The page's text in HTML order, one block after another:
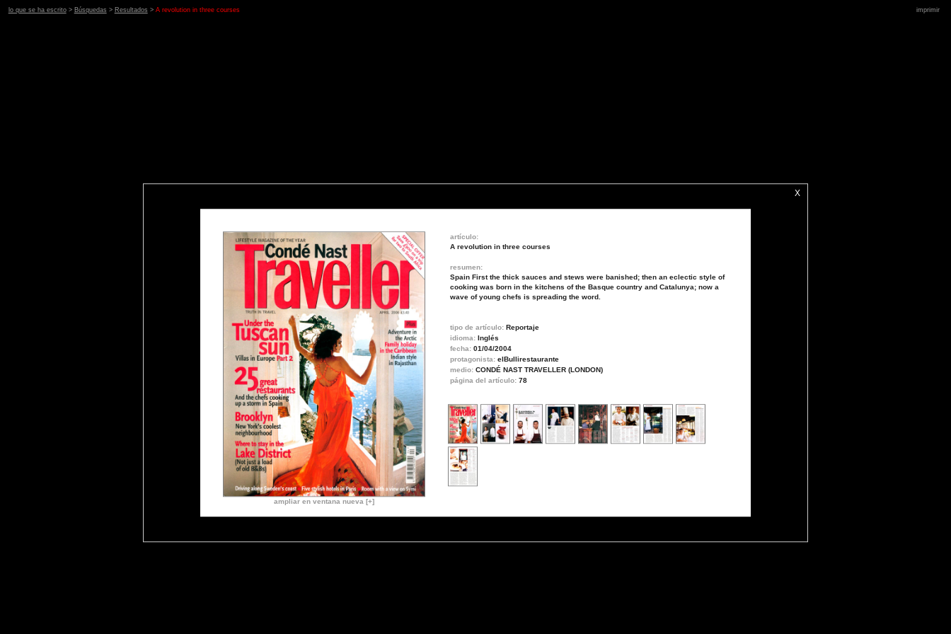
lo que se ha escrito> Búsquedas > Resultados > A revolution in three courses imprimir
X
artículo:
A revolution in three courses
resumen:
Spain First the thick sauces and stews were banished; then an eclectic style of
cooking was born in the kitchens of the Basque country and Catalunya; now a
wave of young chefs is spreading the word.
tipo de artículo: Reportaje
idioma: Inglés
fecha: 01/04/2004
protagonista: elBullirestaurante
medio: CONDÉ NAST TRAVELLER (LONDON)
página del artículo: 78
ampliar en ventana nueva [+]